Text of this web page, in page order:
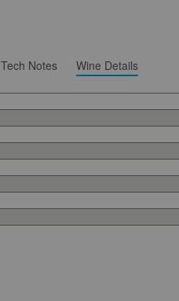
Tech Notes Wine Details